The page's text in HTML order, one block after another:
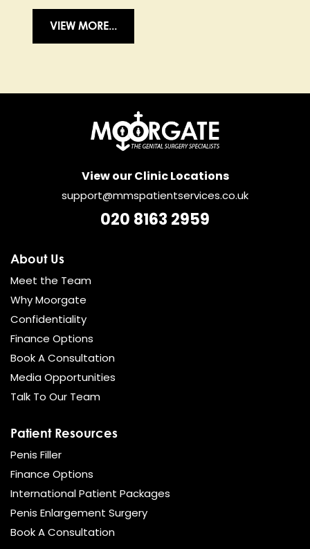
VIEW MORE...
View our Clinic Locations
support@mmspatientservices.co.uk
020 8163 2959
About Us
Meet the Team
Why Moorgate
Confidentiality
Finance Options
Book A Consultation
Media Opportunities
Talk To Our Team
Patient Resources
Penis Filler
Finance Options
International Patient Packages
Penis Enlargement Surgery
Book A Consultation